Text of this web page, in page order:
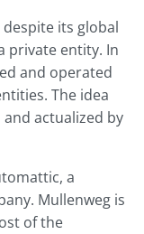
its global
private entity. In
and operated
The idea
actualized by
a
Mullenweg is
of the